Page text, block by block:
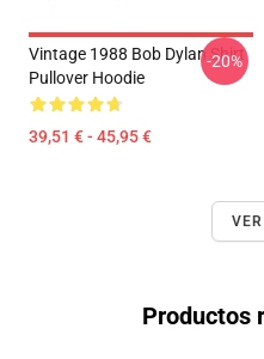
Vintage 1988 Bob Dylan Shirt
Pullover Hoodie
39,51 € - 45,95 €
-20%
Productos